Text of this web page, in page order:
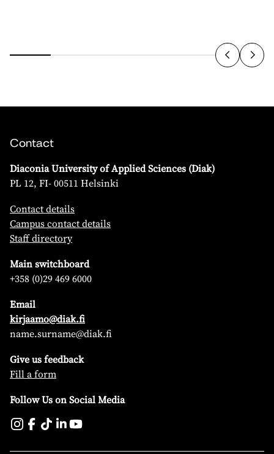
Contact
Diaconia University of Applied Sciences (Diak)
PL 12, FI- 00511 Helsinki
Contact details
Campus contact details
Staff directory
Main switchboard
+358 (0)29 469 6000
Email
kirjaamo@diak.fi
name.surname@diak.fi
Give us feedback
Fill a form
Follow Us on Social Media